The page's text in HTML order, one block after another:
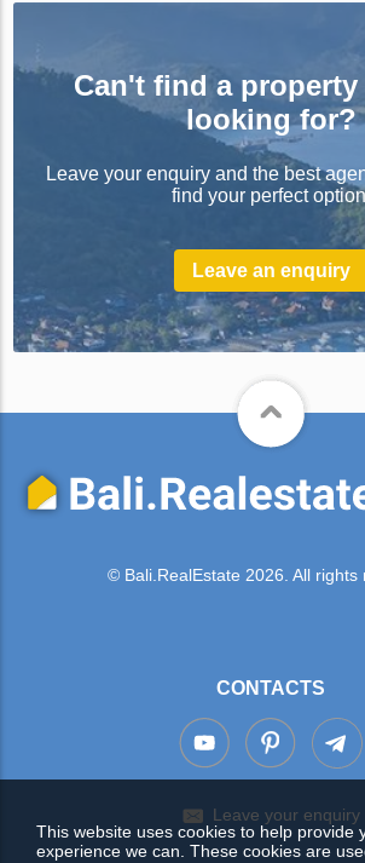
Can't find a property
looking for?
Leave your enquiry and the best
find your perfect
Leave an enquiry
© Bali.RealEstate 2026. All rights
CONTACTS
Leave your enquiry
This website uses cookies to help provide
experience we can. These cookies are